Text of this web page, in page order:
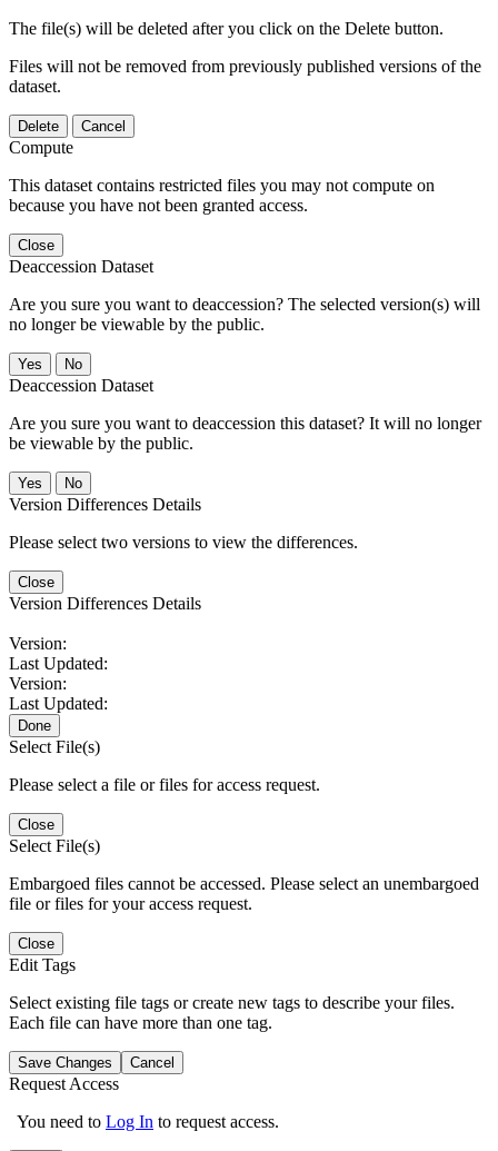
The file(s) will be deleted after you click on the Delete button.
Files will not be removed from previously published versions of the
dataset.
Delete Cancel
Compute
This dataset contains restricted files you may not compute on
because you have not been granted access.
Close
Deaccession Dataset
Are you sure you want to deaccession? The selected version(s) will
no longer be viewable by the public.
No
Deaccession Dataset
Are you sure you want to deaccession this dataset? It will no longer
be viewable by the public.
No
Version Differences Details
Please select two versions to view the differences.
Close
Version Differences Details
Version:
Last Updated:
Version:
Last Updated:
Done
Select File(s)
Please select a file or files for access request.
Close
Select File(s)
Embargoed files cannot be accessed. Please select an unembargoed
file or files for your access request.
Close
Edit Tags
Select existing file tags or create new tags to describe your files.
Each file can have more than one tag.
Save Changes Cancel
Request Access
You need to Log In to request access.